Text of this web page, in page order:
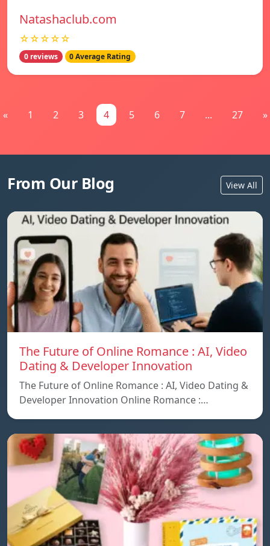
Natashaclub.com
☆☆☆☆☆
0 reviews 0 Average Rating
« 1 2 3 4 5 6 7 ... 27 »
From Our Blog View All
The Future of Online Romance : AI, Video
Dating & Developer Innovation
The Future of Online Romance : AI, Video Dating &
Developer Innovation Online Romance :…